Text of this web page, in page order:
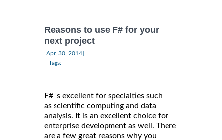
Reasons to use F# for your
next project
[Apr, 30, 2014]
Tags:
F# is excellent for specialties such
as scientific computing and data
analysis. It is an excellent choice for
enterprise development as well. There
are a few great reasons why you